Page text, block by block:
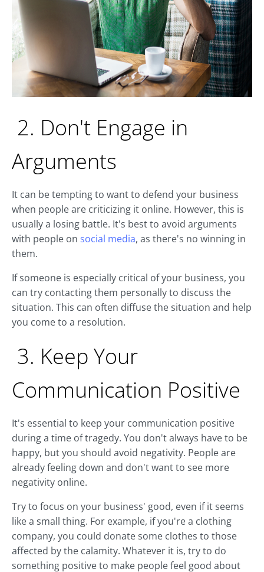
2. Don't Engage in
Arguments
It can be tempting to want to defend your business
when people are criticizing it online. However, this is
usually a losing battle. It's best to avoid arguments
with people on social media, as there's no winning in
them.
If someone is especially critical of your business, you
can try contacting them personally to discuss the
situation. This can often diffuse the situation and help
you come to a resolution.
3. Keep Your
Communication Positive
It's essential to keep your communication positive
during a time of tragedy. You don't always have to be
happy, but you should avoid negativity. People are
already feeling down and don't want to see more
negativity online.
Try to focus on your business' good, even if it seems
like a small thing. For example, if you're a clothing
company, you could donate some clothes to those
affected by the calamity. Whatever it is, try to do
something positive to make people feel good about